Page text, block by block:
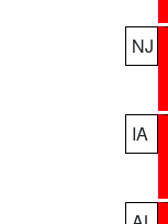
NJ
IA